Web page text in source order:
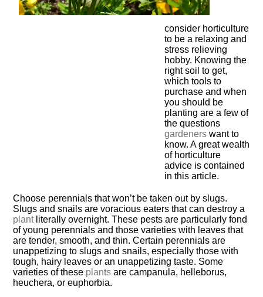
consider horticulture
to be a relaxing and
stress relieving
hobby. Knowing the
right soil to get,
which tools to
purchase and when
you should be
planting are a few of
the questions
gardeners want to
know. A great wealth
of horticulture
advice is contained
in this article.
Choose perennials that won’t be taken out by slugs.
Slugs and snails are voracious eaters that can destroy a
plantliterally overnight. These pests are particularly fond
of young perennials and those varieties with leaves that
are tender, smooth, and thin. Certain perennials are
unappetizing to slugs and snails, especially those with
tough, hairy leaves or an unappetizing taste. Some
varieties of these plants are campanula, helleborus,
heuchera, or euphorbia.